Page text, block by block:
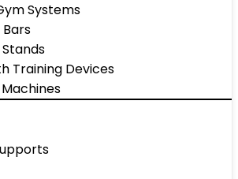
Systems
Training Devices